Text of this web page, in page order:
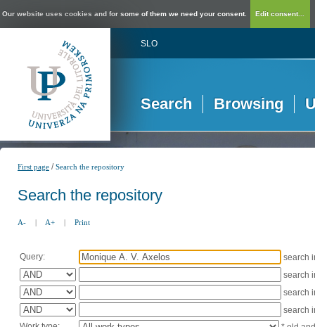
Our website uses cookies and for some of them we need your consent. Edit consent...
SLO
Search Browsing
First page /Search the repository
Search the repository
A- | A+ | Print
Query:
search
search
search
search